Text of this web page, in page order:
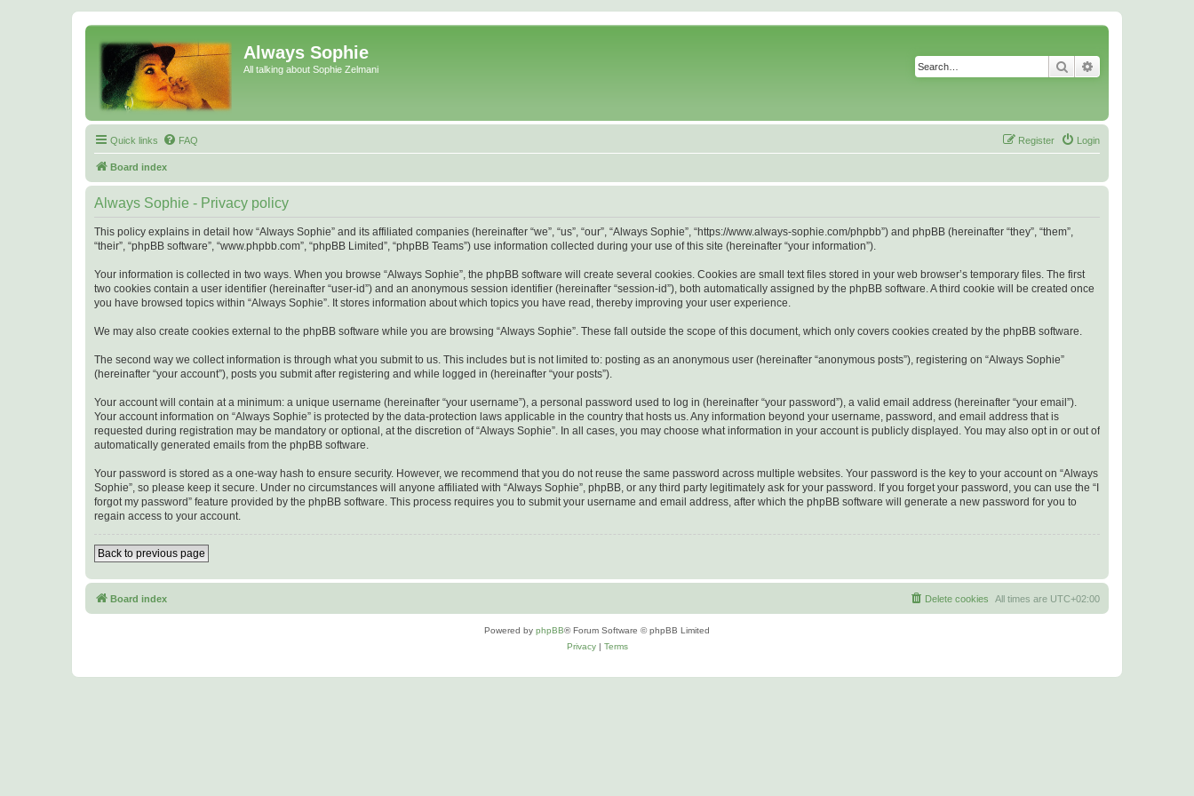
Always Sophie
All talking about Sophie Zelmani Search
Quick links FAQ Login
Register
Board index
Always Sophie - Privacy policy
This policy explains in detail how “Always Sophie” and its affiliated companies (hereinafter “we”, “us”, “our”, “Always Sophie”, “https://www.always-sophie.com/phpbb”) and phpBB (hereinafter “they”, “them”,
“their”, “phpBB software”, “www.phpbb.com”, “phpBB Limited”, “phpBB Teams”) use information collected during your use of this site (hereinafter “your information”).
Your information is collected in two ways. When you browse “Always Sophie”, the phpBB software will create several cookies. Cookies are small text files stored in your web browser’s temporary files. The first
two cookies contain a user identifier (hereinafter “user-id”) and an anonymous session identifier (hereinafter “session-id”), both automatically assigned by the phpBB software. A third cookie will be created once
you have browsed topics within “Always Sophie”. It stores information about which topics you have read, thereby improving your user experience.
We may also create cookies external to the phpBB software while you are browsing “Always Sophie”. These fall outside the scope of this document, which only covers cookies created by the phpBB software.
The second way we collect information is through what you submit to us. This includes but is not limited to: posting as an anonymous user (hereinafter “anonymous posts”), registering on “Always Sophie”
(hereinafter “your account”), posts you submit after registering and while logged in (hereinafter “your posts”).
Your account will contain at a minimum: a unique username (hereinafter “your username”), a personal password used to log in (hereinafter “your password”), a valid email address (hereinafter “your email”).
Your account information on “Always Sophie” is protected by the data-protection laws applicable in the country that hosts us. Any information beyond your username, password, and email address that is
requested during registration may be mandatory or optional, at the discretion of “Always Sophie”. In all cases, you may choose what information in your account is publicly displayed. You may also opt in or out of
automatically generated emails from the phpBB software.
Your password is stored as a one-way hash to ensure security. However, we recommend that you do not reuse the same password across multiple websites. Your password is the key to your account on “Always
Sophie”, so please keep it secure. Under no circumstances will anyone affiliated with “Always Sophie”, phpBB, or any third party legitimately ask for your password. If you forget your password, you can use the “I
forgot my password” feature provided by the phpBB software. This process requires you to submit your username and email address, after which the phpBB software will generate a new password for you to
regain access to your account.
Back to previous page
Board index All times are UTC+02:00
Delete cookies
Powered by phpBB® Forum Software © phpBB Limited
Privacy| Terms